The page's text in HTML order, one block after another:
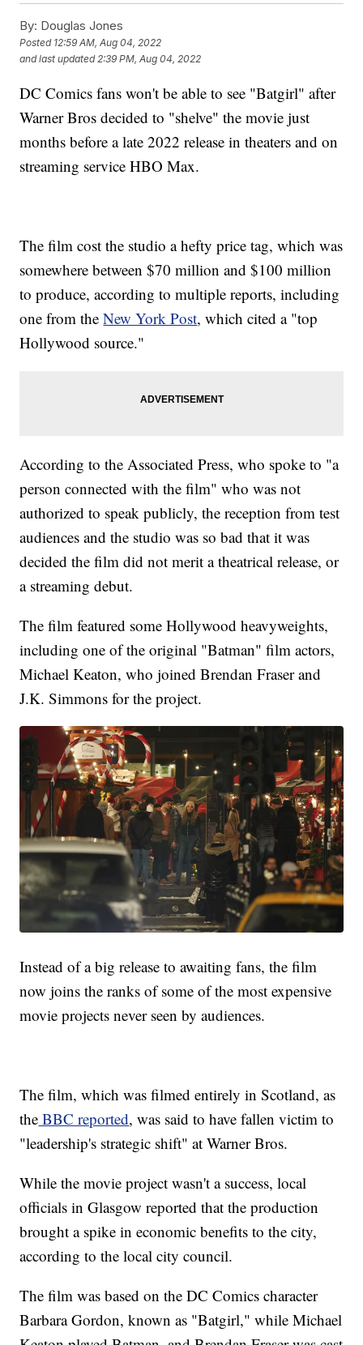
By: Douglas Jones
Posted 12:59 AM, Aug 04, 2022
and last updated 2:39 PM, Aug 04, 2022
DC Comics fans won't be able to see "Batgirl" after
Warner Bros decided to "shelve" the movie just
months before a late 2022 release in theaters and on
streaming service HBO Max.
The film cost the studio a hefty price tag, which was
somewhere between $70 million and $100 million
to produce, according to multiple reports, including
one from theNew York Post, which cited a "top
Hollywood source."
According to the Associated Press, who spoke to "a
person connected with the film" who was not
authorized to speak publicly, the reception from test
audiences and the studio was so bad that it was
decided the film did not merit a theatrical release, or
a streaming debut.
The film featured some Hollywood heavyweights,
including one of the original "Batman" film actors,
Michael Keaton, who joined Brendan Fraser and
J.K. Simmons for the project.
Instead of a big release to awaiting fans, the film
now joins the ranks of some of the most expensive
movie projects never seen by audiences.
The film, which was filmed entirely in Scotland, as
the BBC reported, was said to have fallen victim to
"leadership's strategic shift" at Warner Bros.
While the movie project wasn't a success, local
officials in Glasgow reported that the production
brought a spike in economic benefits to the city,
according to the local city council.
The film was based on the DC Comics character
Barbara Gordon, known as "Batgirl," while Michael